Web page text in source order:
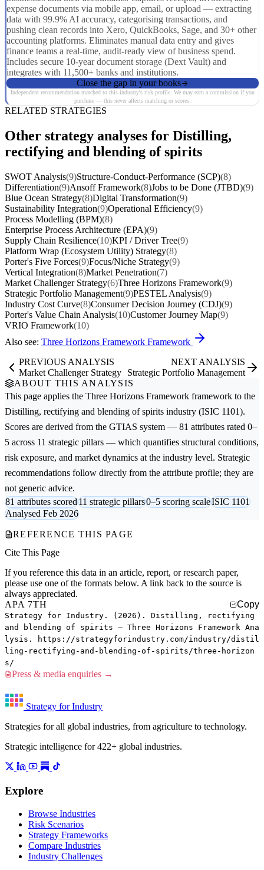
expense documents via mobile app, email, or upload — extracting
data with 99.9% AI accuracy, categorising transactions, and
pushing clean records into Xero, QuickBooks, Sage, and 30+ other
accounting platforms. Eliminates manual data entry and gives
finance teams a real-time, audit-ready view of business spend.
Includes secure 10-year document storage (Dext Vault) and
integrates with 11,500+ banks and institutions.
Close the gap in your books
Independent recommendation matched to this industry's risk profile. We may earn a commission if you
purchase — this never affects matching or scores.
RELATED STRATEGIES
Other strategy analyses for Distilling,
rectifying and blending of spirits
SWOT Analysis(9)Structure-Conduct-Performance (SCP)(8)
Differentiation(9)Ansoff Framework(8)Jobs to be Done (JTBD)(9)
Blue Ocean Strategy(8)Digital Transformation(9)
Sustainability Integration(9)Operational Efficiency(9)
Process Modelling (BPM)(8)
Enterprise Process Architecture (EPA)(9)
Supply Chain Resilience(10)KPI / Driver Tree(9)
Platform Wrap (Ecosystem Utility) Strategy(8)
Porter's Five Forces(9)Focus/Niche Strategy(9)
Vertical Integration(8)Market Penetration(7)
Market Challenger Strategy(6)Three Horizons Framework(9)
Strategic Portfolio Management(9)PESTEL Analysis(9)
Industry Cost Curve(8)Consumer Decision Journey (CDJ)(9)
Porter's Value Chain Analysis(10)Customer Journey Map(9)
VRIO Framework(10)
Also see: Three Horizons Framework Framework
PREVIOUS ANALYSIS
Market Challenger Strategy
NEXT ANALYSIS
Strategic Portfolio Management
ABOUT THIS ANALYSIS
This page applies the Three Horizons Framework framework to the
Distilling, rectifying and blending of spirits industry (ISIC 1101).
Scores are derived from the GTIAS system — 81 attributes rated 0–
5 across 11 strategic pillars — which quantifies structural conditions,
risk exposure, and market dynamics at the industry level. Strategic
recommendations follow directly from the attribute profile; they are
not generic advice.
81 attributes scored11 strategic pillars0–5 scoring scaleISIC 1101
Analysed Feb 2026
REFERENCE THIS PAGE
Cite This Page
If you reference this data in an article, report, or research paper,
please use one of the formats below. A link back to the source is
always appreciated.
APA 7TH
Copy
Strategy for Industry. (2026). Distilling, rectifying
and blending of spirits — Three Horizons Framework Ana
lysis. https://strategyforindustry.com/industry/distil
ling-rectifying-and-blending-of-spirits/three-horizon
s/
Press & media enquiries →
Strategy for Industry
Strategies for all global industries, from agriculture to technology.
Strategic intelligence for 422+ global industries.
Explore
Browse Industries
Risk Scenarios
Strategy Frameworks
Compare Industries
Industry Challenges